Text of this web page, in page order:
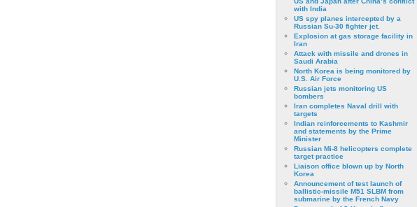
with India
US spy planes intercepted by a
Russian Su-30 fighter jet.
Explosion at gas storage facility in
Iran
Attack with missile and drones in
Saudi Arabia
North Korea is being monitored by
U.S. Air Force
Russian jets monitoring US
bombers
Iran completes Naval drill with
targets
Indian reinforcements to Kashmir
and statements by the Prime
Minister
Russian Mi-8 helicopters complete
target practice
Liaison office blown up by North
Korea
Announcement of test launch of
ballistic-missile M51 SLBM from
submarine by the French Navy